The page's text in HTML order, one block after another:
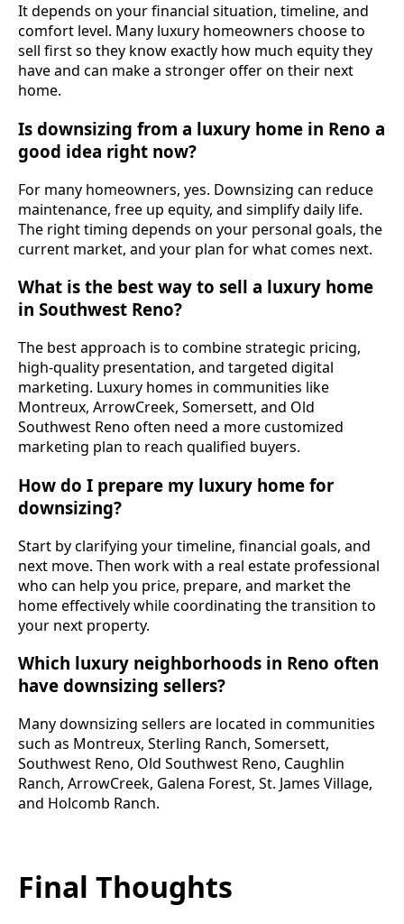
It depends on your financial situation, timeline, and
comfort level. Many luxury homeowners choose to
sell first so they know exactly how much equity they
have and can make a stronger offer on their next
home.
Is downsizing from a luxury home in Reno a
good idea right now?
For many homeowners, yes. Downsizing can reduce
maintenance, free up equity, and simplify daily life.
The right timing depends on your personal goals, the
current market, and your plan for what comes next.
What is the best way to sell a luxury home
in Southwest Reno?
The best approach is to combine strategic pricing,
high-quality presentation, and targeted digital
marketing. Luxury homes in communities like
Montreux, ArrowCreek, Somersett, and Old
Southwest Reno often need a more customized
marketing plan to reach qualified buyers.
How do I prepare my luxury home for
downsizing?
Start by clarifying your timeline, financial goals, and
next move. Then work with a real estate professional
who can help you price, prepare, and market the
home effectively while coordinating the transition to
your next property.
Which luxury neighborhoods in Reno often
have downsizing sellers?
Many downsizing sellers are located in communities
such as Montreux, Sterling Ranch, Somersett,
Southwest Reno, Old Southwest Reno, Caughlin
Ranch, ArrowCreek, Galena Forest, St. James Village,
and Holcomb Ranch.
Final Thoughts